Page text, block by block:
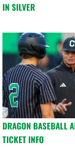
IN SILVER
DRAGON BASEBALL
TICKET INFO